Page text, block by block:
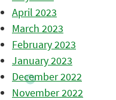
April 2023
March 2023
February 2023
January 2023
December 2022
November 2022